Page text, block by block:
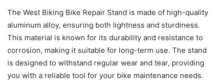
The West Biking Bike Repair Stand is made of high-quality
aluminum alloy, ensuring both lightness and sturdiness.
This material is known for its durability and resistance to
corrosion, making it suitable for long-term use. The stand
is designed to withstand regular wear and tear, providing
you with a reliable tool for your bike maintenance needs.